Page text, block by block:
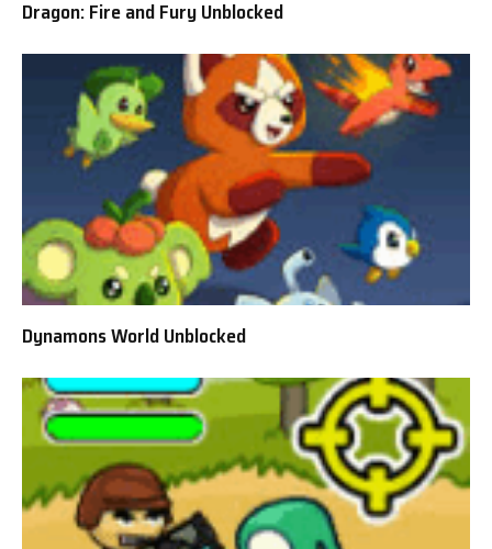
Dragon: Fire and Fury Unblocked
Dynamons World Unblocked